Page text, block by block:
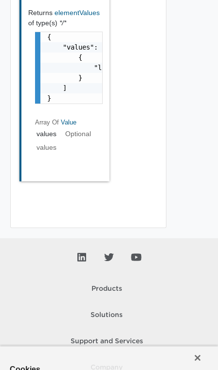
Returns elementValues
of type(s) */*
{
    "values": [
        {
            "label": "string"
        }
    ]
}
Array Of Value
values
Optional
values
Products
Solutions
Support and Services